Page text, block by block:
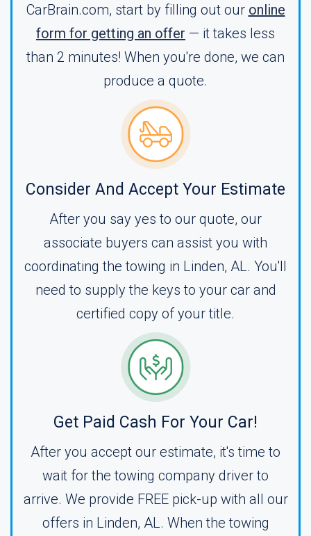
CarBrain.com, start by filling out our online
form for getting an offer — it takes less
than 2 minutes! When you're done, we can
produce a quote.
Consider And Accept Your Estimate
After you say yes to our quote, our
associate buyers can assist you with
coordinating the towing in Linden, AL. You'll
need to supply the keys to your car and
certified copy of your title.
Get Paid Cash For Your Car!
After you accept our estimate, it's time to
wait for the towing company driver to
arrive. We provide FREE pick-up with all our
offers in Linden, AL. When the towing